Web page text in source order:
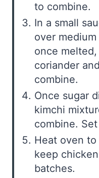
to combine.
In a small
over
once
coriander
combine.
Once sugar
kimchi
combine.
Heat oven
keep
batches.